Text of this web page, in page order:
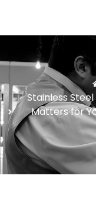
Stainless
Matters for